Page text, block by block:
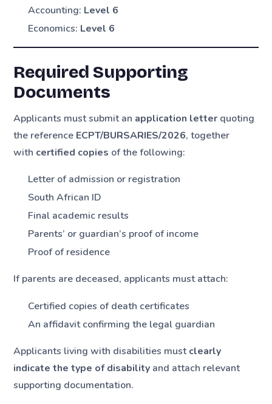
Accounting: Level 6
Economics: Level 6
Required Supporting
Documents
Applicants must submit an application letter quoting
the reference ECPT/BURSARIES/2026, together
with certified copies of the following:
Letter of admission or registration
South African ID
Final academic results
Parents’ or guardian’s proof of income
Proof of residence
If parents are deceased, applicants must attach:
Certified copies of death certificates
An affidavit confirming the legal guardian
Applicants living with disabilities mustclearly
indicate the type of disability and attach relevant
supporting documentation.